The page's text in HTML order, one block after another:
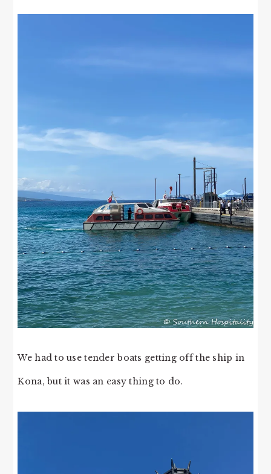
We had to use tender boats getting off the ship in
Kona, but it was an easy thing to do.